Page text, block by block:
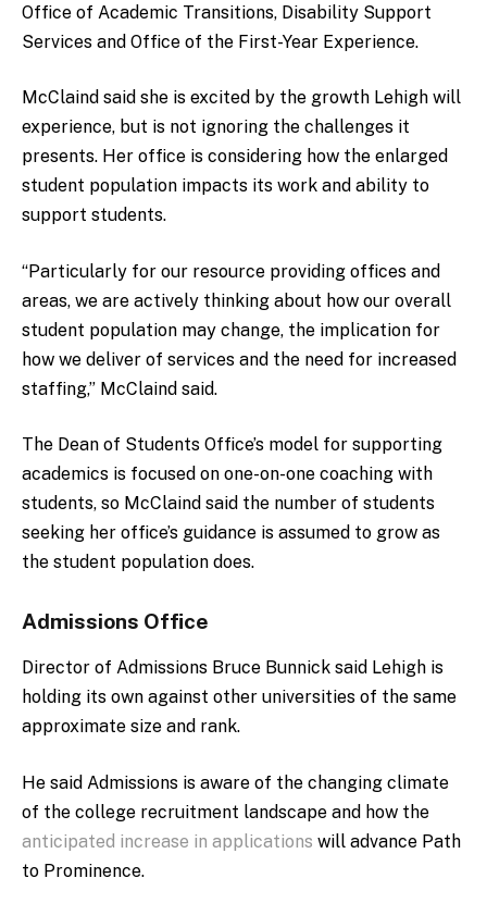
Office of Academic Transitions, Disability Support
Services and Office of the First-Year Experience.
McClaind said she is excited by the growth Lehigh will
experience, but is not ignoring the challenges it
presents. Her office is considering how the enlarged
student population impacts its work and ability to
support students.
“Particularly for our resource providing offices and
areas, we are actively thinking about how our overall
student population may change, the implication for
how we deliver of services and the need for increased
staffing,” McClaind said.
The Dean of Students Office’s model for supporting
academics is focused on one-on-one coaching with
students, so McClaind said the number of students
seeking her office’s guidance is assumed to grow as
the student population does.
Admissions Office
Director of Admissions Bruce Bunnick said Lehigh is
holding its own against other universities of the same
approximate size and rank.
He said Admissions is aware of the changing climate
of the college recruitment landscape and how the
anticipated increase in applications will advance Path
to Prominence.